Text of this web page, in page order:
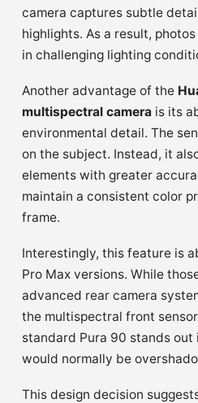
camera captures subtle
highlights. As a result,
in challenging lighting
Another advantage of the
multispectral camera is its
environmental detail. The
on the subject. Instead, it
elements with greater
maintain a consistent color
frame.
Interestingly, this feature is
Pro Max versions. While
advanced rear camera
the multispectral front
standard Pura 90 stands
would normally be
This design decision